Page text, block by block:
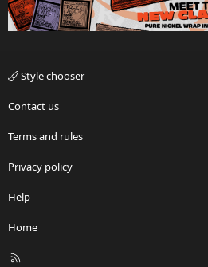
Style chooser
Contact us
Terms and rules
Privacy policy
Help
Home
R